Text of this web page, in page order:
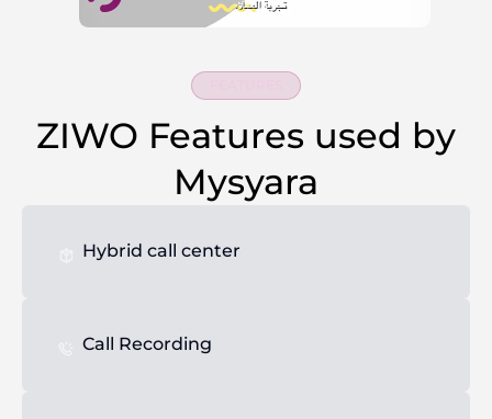
ZIWO Features used by
Mysyara
Hybrid call center
Call Recording